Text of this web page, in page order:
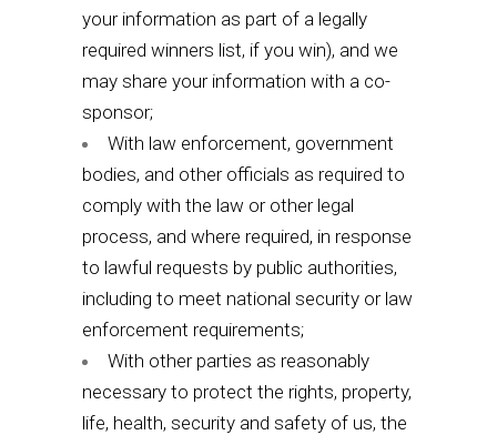
your information as part of a legally
required winners list, if you win), and we
may share your information with a co-
sponsor;
With law enforcement, government
bodies, and other officials as required to
comply with the law or other legal
process, and where required, in response
to lawful requests by public authorities,
including to meet national security or law
enforcement requirements;
With other parties as reasonably
necessary to protect the rights, property,
life, health, security and safety of us, the